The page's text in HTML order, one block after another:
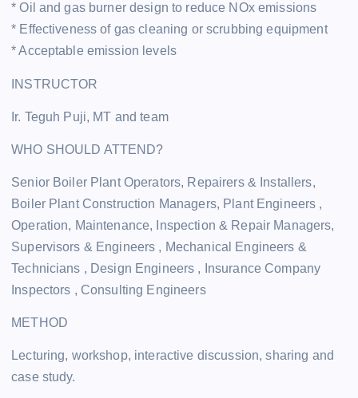
* Oil and gas burner design to reduce NOx emissions
* Effectiveness of gas cleaning or scrubbing equipment
* Acceptable emission levels
INSTRUCTOR
Ir. Teguh Puji, MT and team
WHO SHOULD ATTEND?
Senior Boiler Plant Operators, Repairers & Installers,
Boiler Plant Construction Managers, Plant Engineers ,
Operation, Maintenance, Inspection & Repair Managers,
Supervisors & Engineers , Mechanical Engineers &
Technicians , Design Engineers , Insurance Company
Inspectors , Consulting Engineers
METHOD
Lecturing, workshop, interactive discussion, sharing and
case study.